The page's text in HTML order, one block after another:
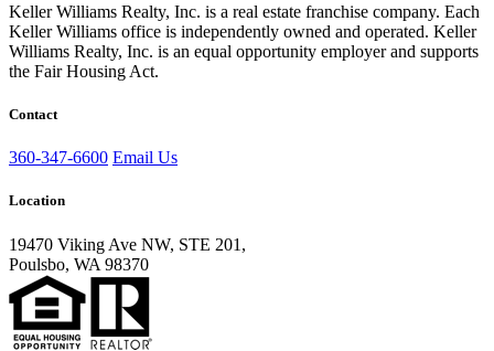
Keller Williams Realty, Inc. is a real estate franchise company. Each
Keller Williams office is independently owned and operated. Keller
Williams Realty, Inc. is an equal opportunity employer and supports
the Fair Housing Act.
Contact
360-347-6600 Email Us
Location
19470 Viking Ave NW, STE 201,
Poulsbo, WA 98370